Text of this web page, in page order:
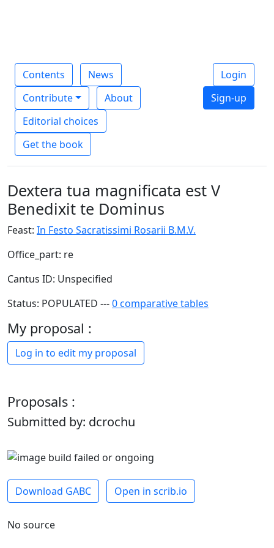
Contents
News
Contribute
About
Editorial choices
Get the book
Login
Sign-up
Dextera tua magnificata est V
Benedixit te Dominus
Feast: In Festo Sacratissimi Rosarii B.M.V.
Office_part: re
Cantus ID: Unspecified
Status: POPULATED ---0 comparative tables
My proposal :
Log in to edit my proposal
Proposals :
Submitted by: dcrochu
Download GABC Open in scrib.io
No source